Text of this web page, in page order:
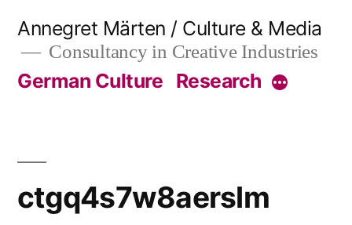
content
Annegret Märten / Culture & Media
Consultancy in Creative Industries
German Culture Research More
ctgq4s7w8aerslm